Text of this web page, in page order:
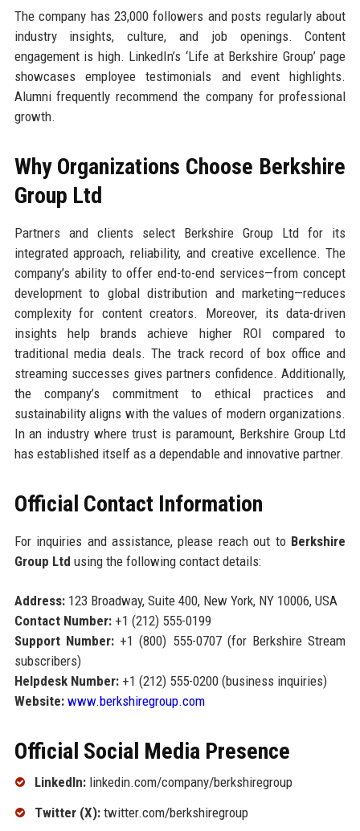
The company has 23,000 followers and posts regularly about
industry insights, culture, and job openings. Content
engagement is high. LinkedIn’s ‘Life at Berkshire Group’ page
showcases employee testimonials and event highlights.
Alumni frequently recommend the company for professional
growth.
Why Organizations Choose Berkshire
Group Ltd
Partners and clients select Berkshire Group Ltd for its
integrated approach, reliability, and creative excellence. The
company’s ability to offer end-to-end services—from concept
development to global distribution and marketing—reduces
complexity for content creators. Moreover, its data-driven
insights help brands achieve higher ROI compared to
traditional media deals. The track record of box office and
streaming successes gives partners confidence. Additionally,
the company’s commitment to ethical practices and
sustainability aligns with the values of modern organizations.
In an industry where trust is paramount, Berkshire Group Ltd
has established itself as a dependable and innovative partner.
Official Contact Information
For inquiries and assistance, please reach out to Berkshire
Group Ltd using the following contact details:
Address:123 Broadway, Suite 400, New York, NY 10006, USA
Contact Number:+1 (212) 555-0199
Support Number:+1 (800) 555-0707 (for Berkshire Stream
subscribers)
Helpdesk Number:+1 (212) 555-0200 (business inquiries)
Website: www.berkshiregroup.com
Official Social Media Presence
LinkedIn:linkedin.com/company/berkshiregroup
Twitter (X):twitter.com/berkshiregroup